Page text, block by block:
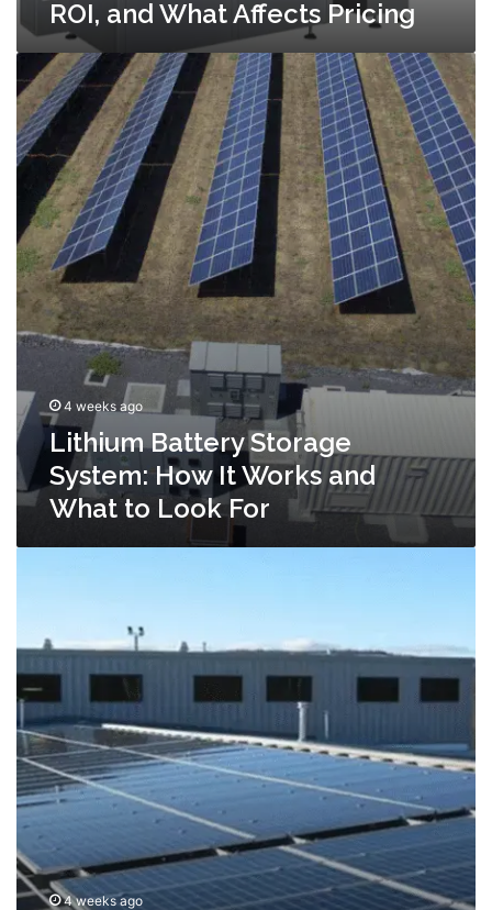
ROI, and What Affects Pricing
Lithium
Battery
Storage
System:
How
Works
and
What
to
Look
For
4 weeks ago
Lithium Battery Storage
System: How It Works and
What to Look For
A
Buyer’s
Guide
to
Chemistry,
Sizing,
and
Lifespan
4 weeks ago